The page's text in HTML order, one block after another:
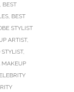
, BEST
, BEST
STYLIST
ARTIST,
,
MAKEUP